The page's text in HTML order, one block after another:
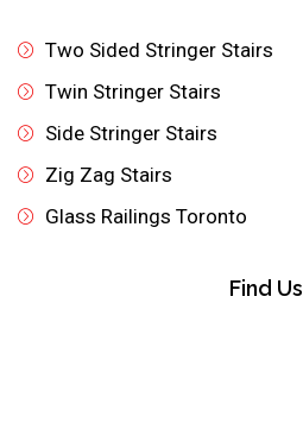
Two Sided Stringer Stairs
Twin Stringer Stairs
Side Stringer Stairs
Zig Zag Stairs
Glass Railings Toronto
Find Us